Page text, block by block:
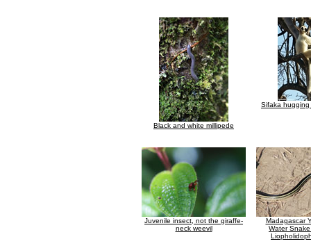
Black and white millipede
Sifaka
Juvenile insect, not the giraffe-
neck weevil
Madagascar
Water